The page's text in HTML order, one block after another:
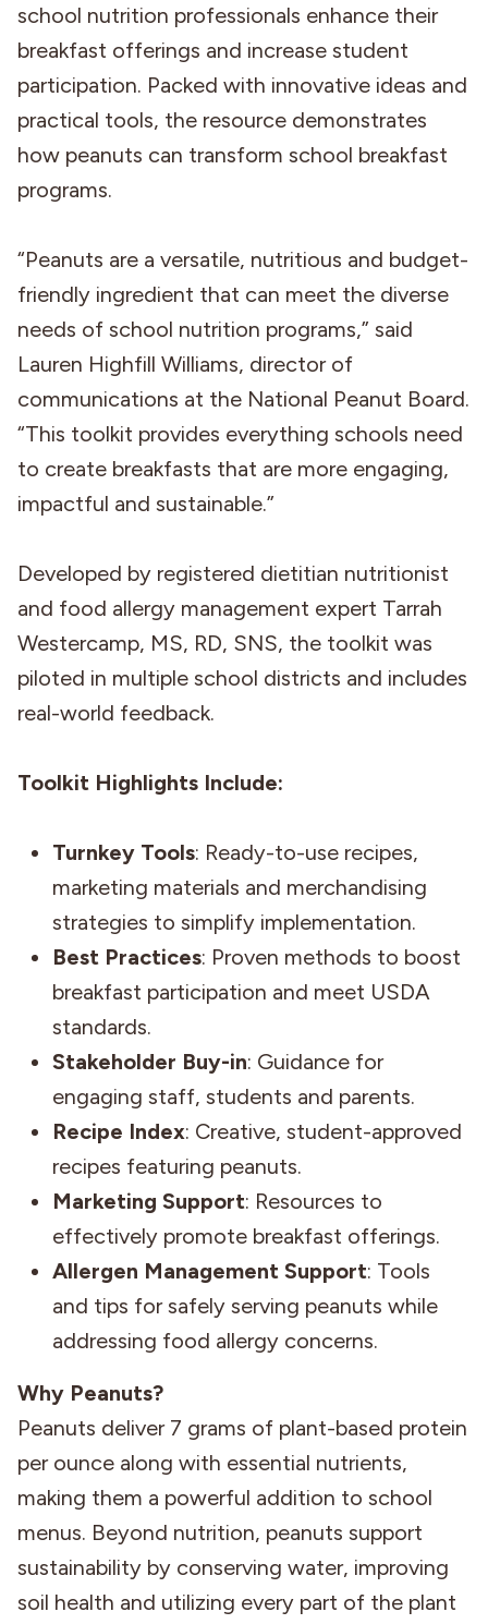
school nutrition professionals enhance their
breakfast offerings and increase student
participation. Packed with innovative ideas and
practical tools, the resource demonstrates
how peanuts can transform school breakfast
programs.
“Peanuts are a versatile, nutritious and budget-
friendly ingredient that can meet the diverse
needs of school nutrition programs,” said
Lauren Highfill Williams, director of
communications at the National Peanut Board.
“This toolkit provides everything schools need
to create breakfasts that are more engaging,
impactful and sustainable.”
Developed by registered dietitian nutritionist
and food allergy management expert Tarrah
Westercamp, MS, RD, SNS, the toolkit was
piloted in multiple school districts and includes
real-world feedback.
Toolkit Highlights Include:
Turnkey Tools: Ready-to-use recipes,
marketing materials and merchandising
strategies to simplify implementation.
Best Practices: Proven methods to boost
breakfast participation and meet USDA
standards.
Stakeholder Buy-in: Guidance for
engaging staff, students and parents.
Recipe Index: Creative, student-approved
recipes featuring peanuts.
Marketing Support: Resources to
effectively promote breakfast offerings.
Allergen Management Support: Tools
and tips for safely serving peanuts while
addressing food allergy concerns.
Why Peanuts?
Peanuts deliver 7 grams of plant-based protein
per ounce along with essential nutrients,
making them a powerful addition to school
menus. Beyond nutrition, peanuts support
sustainability by conserving water, improving
soil health and utilizing every part of the plant